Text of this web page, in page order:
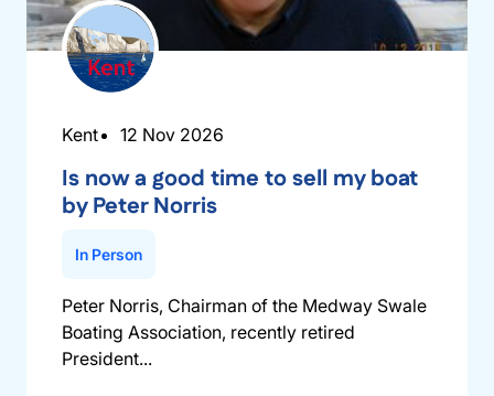
Kent 12 Nov 2026
Is now a good time to sell my boat
by Peter Norris
In Person
Peter Norris, Chairman of the Medway Swale
Boating Association, recently retired
President...